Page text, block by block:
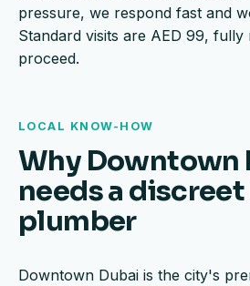
pressure, we respond fast and
Standard visits are AED 99,
proceed.
LOCAL KNOW-HOW
Why Downtown
needs a
plumber
Downtown Dubai is the city's